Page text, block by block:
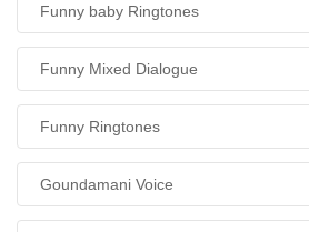
Funny baby Ringtones
Funny Mixed Dialogue
Funny Ringtones
Goundamani Voice